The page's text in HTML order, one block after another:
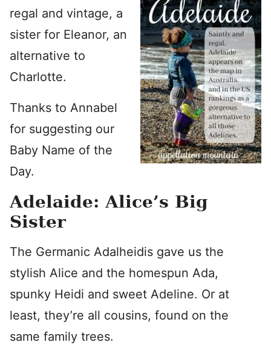
regal and vintage, a
sister for Eleanor, an
alternative to
Charlotte.
Thanks to Annabel
for suggesting our
Baby Name of the
Day.
Adelaide: Alice’s Big
Sister
The Germanic Adalheidis gave us the
stylish Alice and the homespun Ada,
spunky Heidi and sweet Adeline. Or at
least, they’re all cousins, found on the
same family trees.